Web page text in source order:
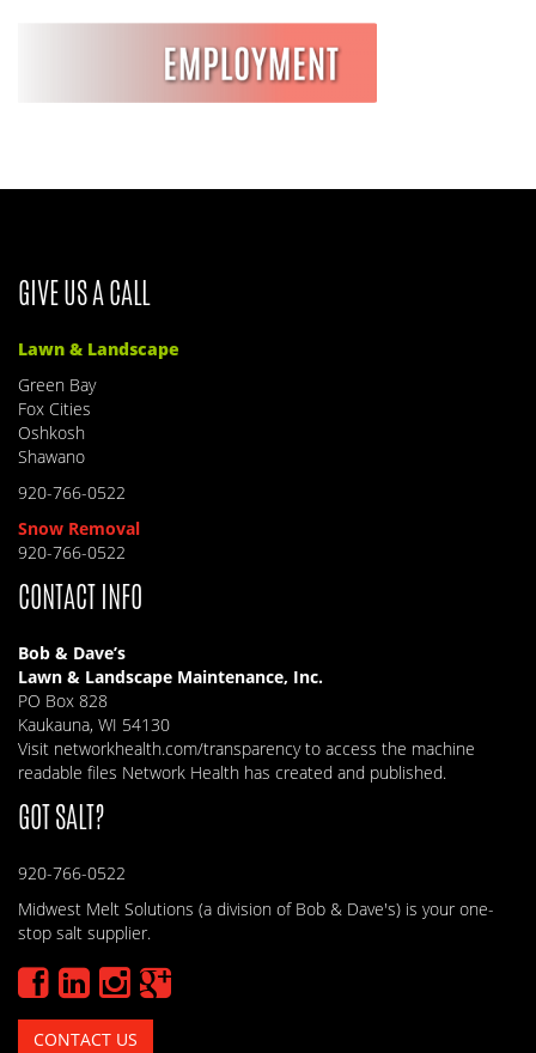
GIVE US A CALL
Lawn & Landscape
Green Bay
Fox Cities
Oshkosh
Shawano
920-766-0522
Snow Removal
920-766-0522
CONTACT INFO
Bob & Dave’s
Lawn & Landscape Maintenance, Inc.
PO Box 828
Kaukauna, WI 54130
Visit networkhealth.com/transparencyto access the machine
readable files Network Health has created and published.
GOT SALT?
920-766-0522
Midwest Melt Solutions (a division of Bob & Dave's) is your one-
stop salt supplier.
CONTACT US